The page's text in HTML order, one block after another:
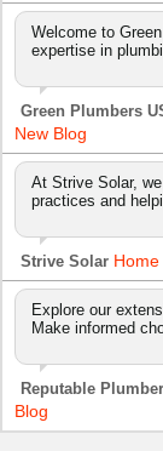
Welcome to
expertise in
Green Plumbers
New Blog
At Strive Solar,
practices and
Strive Solar
Explore our
Make informed
Reputable
Blog